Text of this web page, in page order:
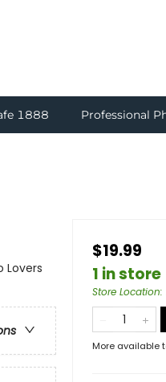
1888 Professional
Lovers
$19.99
1 in store
Store Location:
More available